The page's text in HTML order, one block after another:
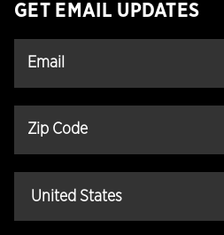
GET EMAIL UPDATES